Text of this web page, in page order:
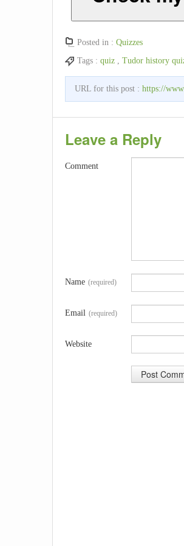
Posted in : Quizzes
Tags : quiz Tudor history
URL for this post : https://
Leave a Reply
Comment
Name (required)
Email (required)
Website